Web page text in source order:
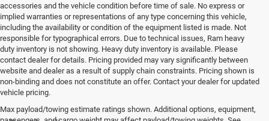
accessories and the vehicle condition before time of sale. No express or
implied warranties or representations of any type concerning this vehicle,
including the availability or condition of the equipment listed is made. Not
responsible for typographical errors. Due to technical issues, Ram heavy
duty inventory is not showing. Heavy duty inventory is available. Please
contact dealer for details. Pricing provided may vary significantly between
website and dealer as a result of supply chain constraints. Pricing shown is
non-binding and does not constitute an offer. Contact your dealer for updated
vehicle pricing.
Max payload/towing estimate ratings shown. Additional options, equipment,